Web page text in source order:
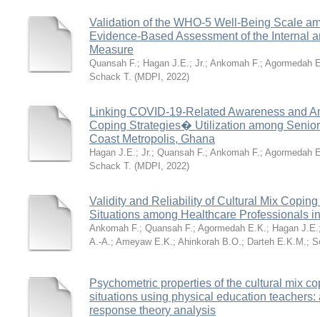
Validation of the WHO-5 Well-Being Scale
Evidence-Based Assessment of the Internal
Measure
Quansah F.; Hagan J.E.; Jr.; Ankomah F.; Agormedah
Schack T. (MDPI , 2022)
Linking COVID-19-Related Awareness and
Coping Strategies� Utilization among
Coast Metropolis, Ghana
Hagan J.E.; Jr.; Quansah F.; Ankomah F.; Agormedah
Schack T. (MDPI , 2022)
Validity and Reliability of Cultural Mix
Situations among Healthcare Professionals
Ankomah F.; Quansah F.; Agormedah E.K.; Hagan J.E.
A.-A.; Ameyaw E.K.; Ahinkorah B.O.; Darteh E.K.M.;
Psychometric properties of the cultural mix
situations using physical education
response theory analysis